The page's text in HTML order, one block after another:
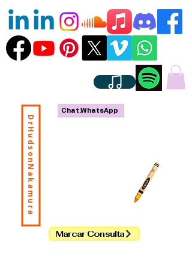
Chat.WhatsApp
Marcar Consulta
DrHudsonNakamura